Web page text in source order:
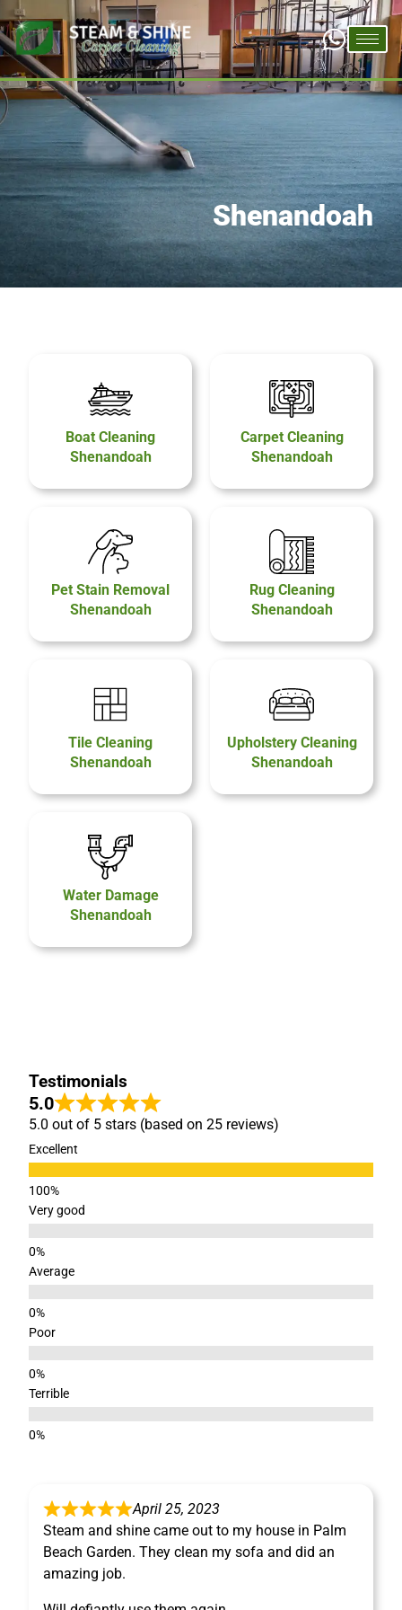
Shenandoah
Boat Cleaning
Shenandoah
Carpet Cleaning
Shenandoah
Pet Stain Removal
Shenandoah
Rug Cleaning
Shenandoah
Tile Cleaning
Shenandoah
Upholstery Cleaning
Shenandoah
Water Damage
Shenandoah
Testimonials
5.0
5.0 out of 5 stars (based on 25 reviews)
Excellent
Very good
Average
Poor
Terrible
April 25, 2023
Steam and shine came out to my house in Palm
Beach Garden. They clean my sofa and did an
amazing job.